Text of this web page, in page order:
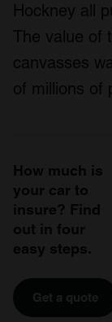
Hockney all
The value of
canvasses
of millions of
How much is
your car to
insure? Find
out in four
easy steps.
Get a quote